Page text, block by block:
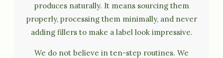
produces naturally. It means sourcing them
properly, processing them minimally, and never
adding fillers to make a label look impressive.
We do not believe in ten-step routines. We